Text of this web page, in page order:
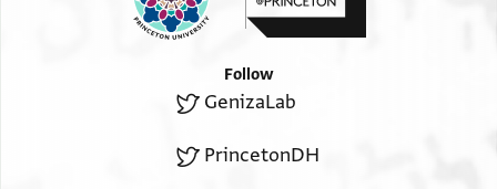
Follow
GenizaLab
PrincetonDH